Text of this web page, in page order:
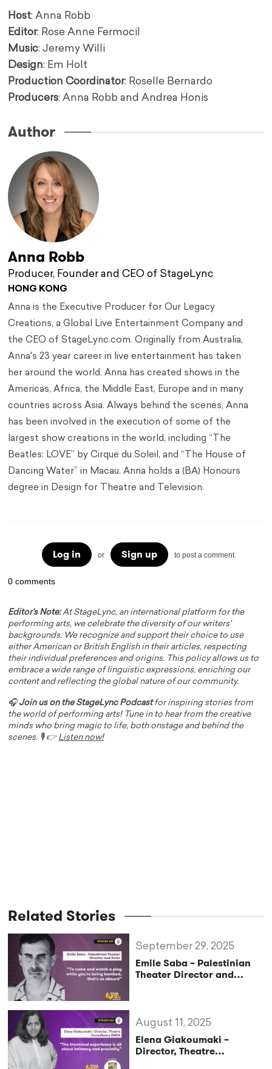
Host: Anna Robb
Editor: Rose Anne Fermocil
Music: Jeremy Willi
Design: Em Holt
Production Coordinator: Roselle Bernardo
Producers: Anna Robb and Andrea Honis
Author
Anna Robb
Producer, Founder and CEO of StageLync
HONG KONG
Anna is the Executive Producer for Our Legacy
Creations, a Global Live Entertainment Company and
the CEO of StageLync.com. Originally from Australia,
Anna's 23 year career in live entertainment has taken
her around the world. Anna has created shows in the
Americas, Africa, the Middle East, Europe and in many
countries across Asia. Always behind the scenes, Anna
has been involved in the execution of some of the
largest show creations in the world, including “The
Beatles: LOVE” by Cirque du Soleil, and “The House of
Dancing Water” in Macau. Anna holds a (BA) Honours
degree in Design for Theatre and Television.
Log in or Sign up to post a comment.
0 comments
Editor's Note:At StageLync, an international platform for the
performing arts, we celebrate the diversity of our writers'
backgrounds. We recognize and support their choice to use
either American or British English in their articles, respecting
their individual preferences and origins. This policy allows us to
embrace a wide range of linguistic expressions, enriching our
content and reflecting the global nature of our community.
🎧Join us on the StageLync Podcastfor inspiring stories from
the world of performing arts! Tune in to hear from the creative
minds who bring magic to life, both onstage and behind the
scenes. 🎙️ 👉 Listen now!
Related Stories
Emile Saba – Palestinian
Theater Director and
(StageLync Podcast Ep.69)
September 29, 2025
Elena Giakoumaki –
Director, Theatre
August 11, 2025